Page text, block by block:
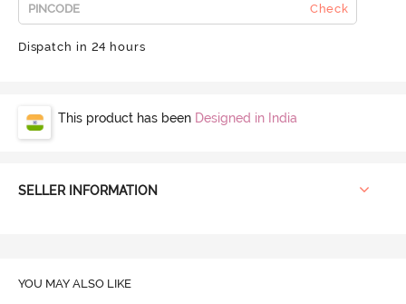
Check
Dispatch in 24 hours
This product has been Designed in India
SELLER INFORMATION
YOU MAY ALSO LIKE